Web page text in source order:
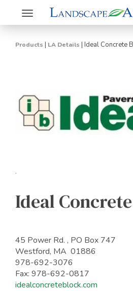
Toggle
navigation
Products | LA Details | Ideal Concrete
.
Ideal
45 Power Rd. , PO Box 747
Westford, MA 01886
978-692-3076
Fax: 978-692-0817
idealconcreteblock.com